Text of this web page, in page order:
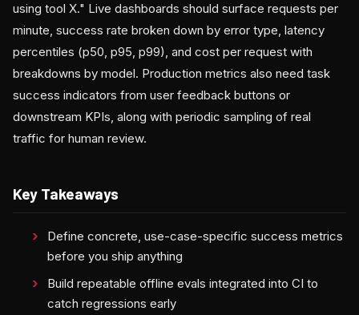
using tool X." Live dashboards should surface requests per
minute, success rate broken down by error type, latency
percentiles (p50, p95, p99), and cost per request with
breakdowns by model. Production metrics also need task
success indicators from user feedback buttons or
downstream KPIs, along with periodic sampling of real
traffic for human review.
Key Takeaways
Define concrete, use-case-specific success metrics
before you ship anything
Build repeatable offline evals integrated into CI to
catch regressions early